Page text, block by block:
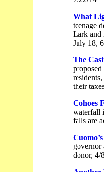
What
teenage
Lark and
July 18,
The
proposed
their
Cohoes
waterfall
falls are
governor
donor, 4/